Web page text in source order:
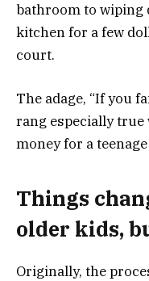
bathroom to wiping
kitchen for a few
court.
The adage, “If you
rang especially true
money for a
Things
older kids,
Originally, the